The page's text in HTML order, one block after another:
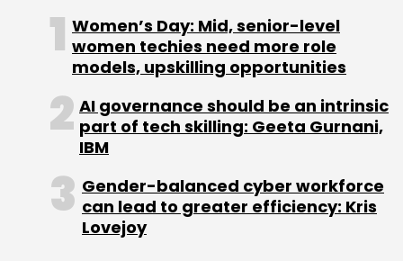
colonialism, the damage was already done.
Netizens across social segments responded
sharply to the tweet.
Women’s Day: Mid, senior-level
women techies need more role
models, upskilling opportunities
AI governance should be an intrinsic
part of tech skilling: Geeta Gurnani,
IBM
Gender-balanced cyber workforce
can lead to greater efficiency: Kris
Lovejoy